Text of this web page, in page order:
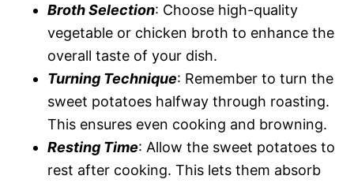
Broth Selection: Choose high-quality
vegetable or chicken broth to enhance the
overall taste of your dish.
Turning Technique: Remember to turn the
sweet potatoes halfway through roasting.
This ensures even cooking and browning.
Resting Time: Allow the sweet potatoes to
rest after cooking. This lets them absorb